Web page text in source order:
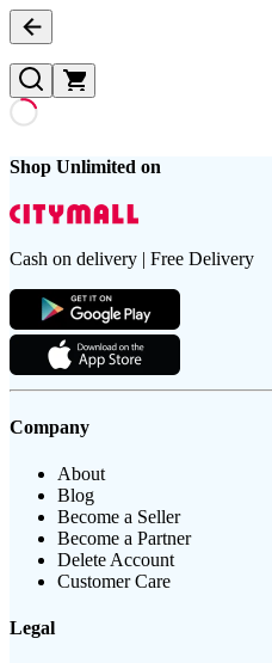
Shop Unlimited on
Cash on delivery | Free Delivery
Company
About
Blog
Become a Seller
Become a Partner
Delete Account
Customer Care
Legal